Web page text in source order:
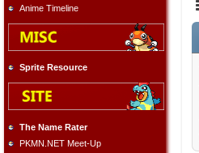
Anime Timeline
Sprite Resource
The Name Rater
PKMN.NET Meet-Up